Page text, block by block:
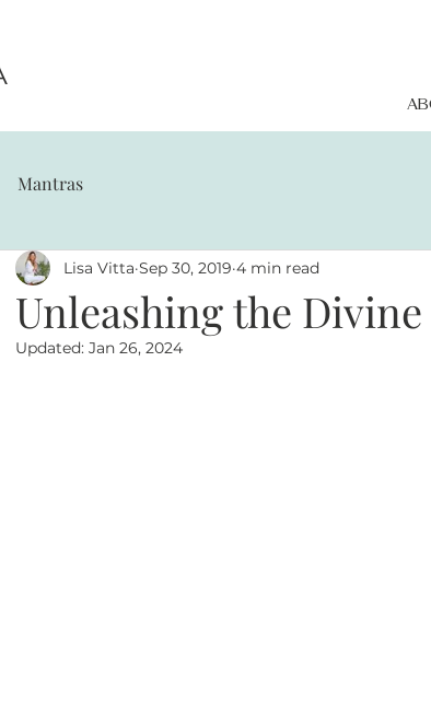
Mantras
Unleashing the
Lisa Vitta Sep 30, 2019 4 min read
Updated: Jan 26, 2024